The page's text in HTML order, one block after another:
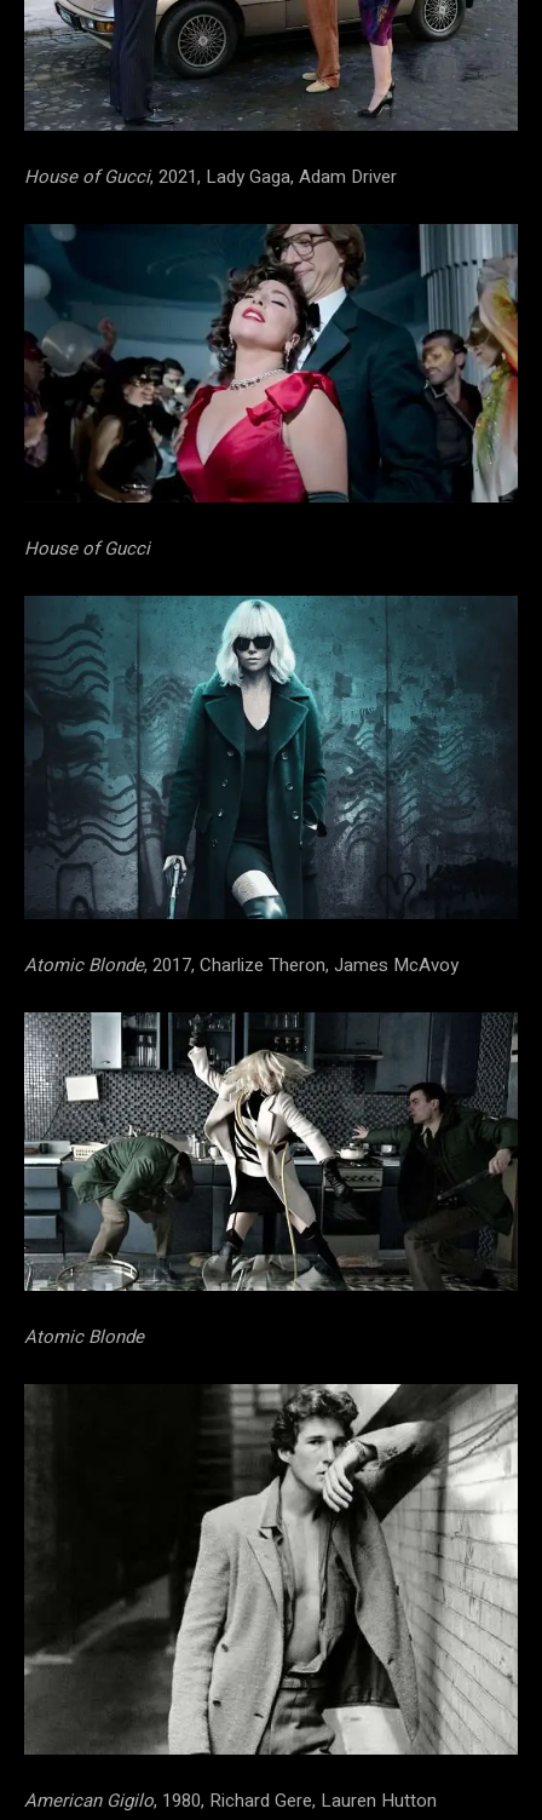
House of Gucci, 2021, Lady Gaga, Adam Driver
House of Gucci
Atomic Blonde, 2017, Charlize Theron, James McAvoy
Atomic Blonde
American Gigilo, 1980, Richard Gere, Lauren Hutton